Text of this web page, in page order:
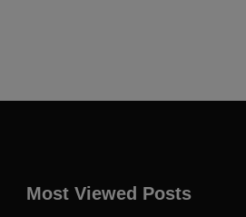
Most Viewed Posts